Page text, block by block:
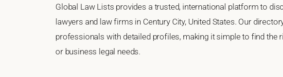
Global Law Lists provides a trusted, international platform to
lawyers and law firms in Century City, United States. Our
professionals with detailed profiles, making it simple to find the
or business legal needs.